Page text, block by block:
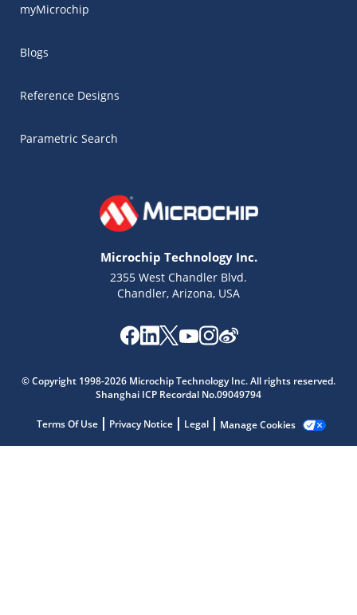
myMicrochip
Blogs
Reference Designs
Parametric Search
Microchip Technology Inc.
2355 West Chandler Blvd.
Chandler, Arizona, USA
© Copyright 1998-2026 Microchip Technology Inc. All rights reserved.
Shanghai ICP Recordal No.09049794
Terms Of Use Privacy Notice Legal Manage Cookies